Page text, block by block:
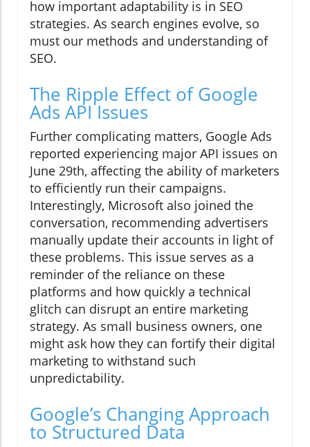
how important adaptability is in SEO
strategies. As search engines evolve, so
must our methods and understanding of
SEO.
The Ripple Effect of Google
Ads API Issues
Further complicating matters, Google Ads
reported experiencing major API issues on
June 29th, affecting the ability of marketers
to efficiently run their campaigns.
Interestingly, Microsoft also joined the
conversation, recommending advertisers
manually update their accounts in light of
these problems. This issue serves as a
reminder of the reliance on these
platforms and how quickly a technical
glitch can disrupt an entire marketing
strategy. As small business owners, one
might ask how they can fortify their digital
marketing to withstand such
unpredictability.
Google’s Changing Approach
to Structured Data